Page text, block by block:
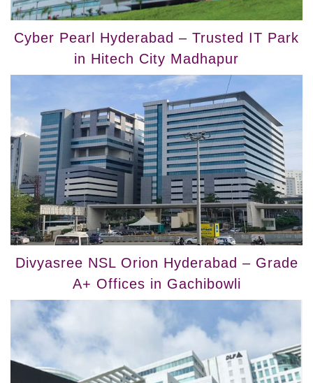
Cyber Pearl Hyderabad – Trusted IT Park
in Hitech City Madhapur
Divyasree NSL Orion Hyderabad – Grade
A+ Offices in Gachibowli